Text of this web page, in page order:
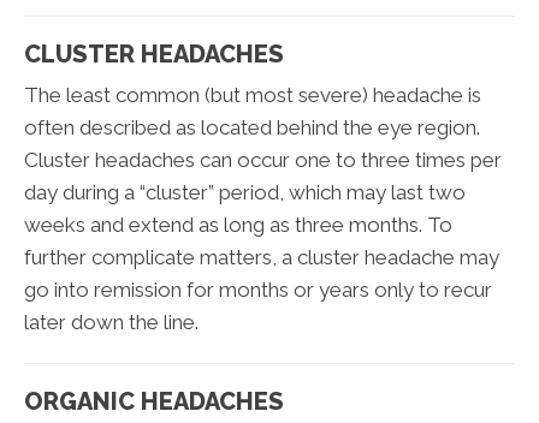
CLUSTER HEADACHES
The least common (but most severe) headache is
often described as located behind the eye region.
Cluster headaches can occur one to three times per
day during a “cluster” period, which may last two
weeks and extend as long as three months. To
further complicate matters, a cluster headache may
go into remission for months or years only to recur
later down the line.
ORGANIC HEADACHES